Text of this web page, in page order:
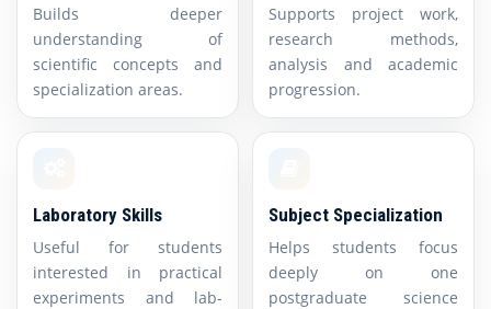
Builds deeper
understanding of
scientific concepts and
specialization areas.
Supports project work,
research methods,
analysis and academic
progression.
Laboratory Skills
Useful for students
interested in practical
experiments and lab-
Subject Specialization
Helps students focus
deeply on one
postgraduate science